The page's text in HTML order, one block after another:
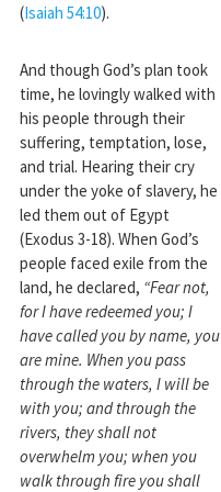
(Isaiah 54:10).
And though God’s plan took
time, he lovingly walked with
his people through their
suffering, temptation, lose,
and trial. Hearing their cry
under the yoke of slavery, he
led them out of Egypt
(Exodus 3-18). When God’s
people faced exile from the
land, he declared, “Fear not,
for I have redeemed you; I
have called you by name, you
are mine. When you pass
through the waters, I will be
with you; and through the
rivers, they shall not
overwhelm you; when you
walk through fire you shall